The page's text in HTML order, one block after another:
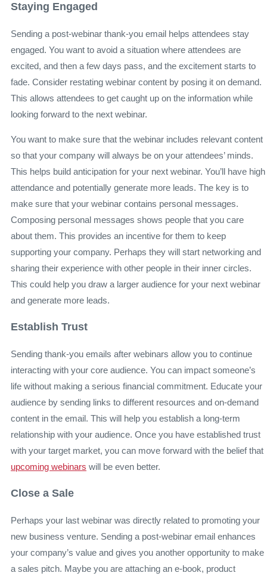
Staying Engaged
Sending a post-webinar thank-you email helps attendees stay
engaged. You want to avoid a situation where attendees are
excited, and then a few days pass, and the excitement starts to
fade. Consider restating webinar content by posing it on demand.
This allows attendees to get caught up on the information while
looking forward to the next webinar.
You want to make sure that the webinar includes relevant content
so that your company will always be on your attendees’ minds.
This helps build anticipation for your next webinar. You’ll have high
attendance and potentially generate more leads. The key is to
make sure that your webinar contains personal messages.
Composing personal messages shows people that you care
about them. This provides an incentive for them to keep
supporting your company. Perhaps they will start networking and
sharing their experience with other people in their inner circles.
This could help you draw a larger audience for your next webinar
and generate more leads.
Establish Trust
Sending thank-you emails after webinars allow you to continue
interacting with your core audience. You can impact someone’s
life without making a serious financial commitment. Educate your
audience by sending links to different resources and on-demand
content in the email. This will help you establish a long-term
relationship with your audience. Once you have established trust
with your target market, you can move forward with the belief that
upcoming webinars will be even better.
Close a Sale
Perhaps your last webinar was directly related to promoting your
new business venture. Sending a post-webinar email enhances
your company’s value and gives you another opportunity to make
a sales pitch. Maybe you are attaching an e-book, product